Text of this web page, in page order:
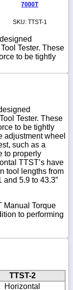
7000T
SKU: TTST-1
Tester. These
to be tightly
Tester. These
to be tightly
adjustment wheel
such as a
to properly
TTST’s have
tool lengths from
and 5.9 to 43.3”
Manual Torque
to performing
TTST-2
Horizontal